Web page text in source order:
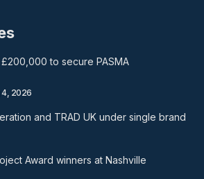
to secure PASMA
4, 2026
and TRAD UK under single brand
Award winners at Nashville